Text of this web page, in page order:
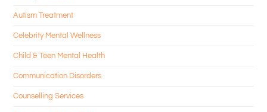
Autism Treatment
Celebrity Mental Wellness
Child & Teen Mental Health
Communication Disorders
Counselling Services